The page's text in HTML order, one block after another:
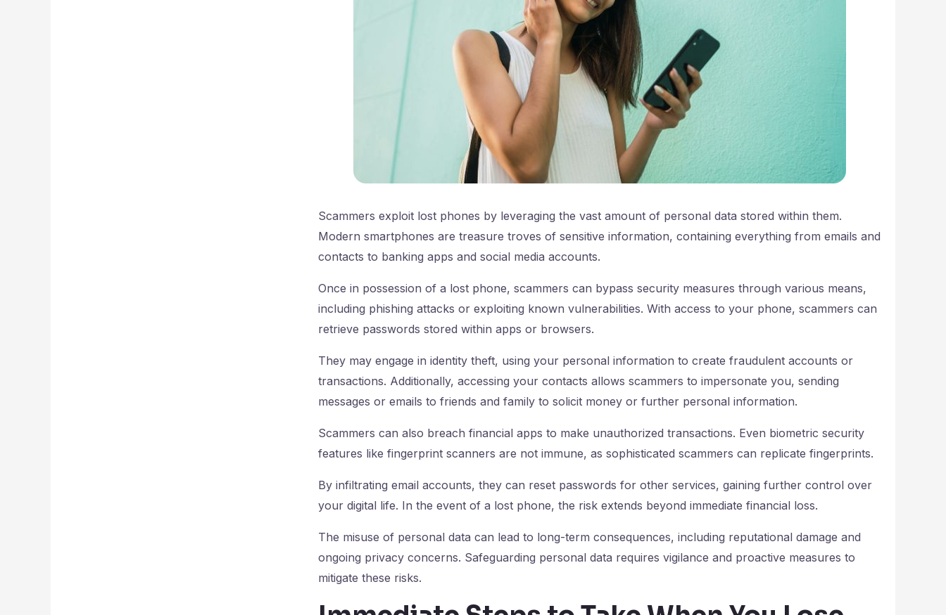
Scammers exploit lost phones by leveraging the vast amount of personal data stored within them.
Modern smartphones are treasure troves of sensitive information, containing everything from emails and
contacts to banking apps and social media accounts.
Once in possession of a lost phone, scammers can bypass security measures through various means,
including phishing attacks or exploiting known vulnerabilities. With access to your phone, scammers can
retrieve passwords stored within apps or browsers.
They may engage in identity theft, using your personal information to create fraudulent accounts or
transactions. Additionally, accessing your contacts allows scammers to impersonate you, sending
messages or emails to friends and family to solicit money or further personal information.
Scammers can also breach financial apps to make unauthorized transactions. Even biometric security
features like fingerprint scanners are not immune, as sophisticated scammers can replicate fingerprints.
By infiltrating email accounts, they can reset passwords for other services, gaining further control over
your digital life. In the event of a lost phone, the risk extends beyond immediate financial loss.
The misuse of personal data can lead to long-term consequences, including reputational damage and
ongoing privacy concerns. Safeguarding personal data requires vigilance and proactive measures to
mitigate these risks.